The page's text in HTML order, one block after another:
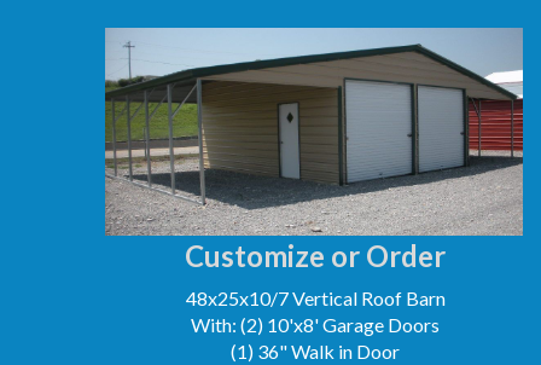
Customize or Order
48x25x10/7 Vertical Roof Barn
With: (2) 10'x8' Garage Doors
(1) 36" Walk in Door